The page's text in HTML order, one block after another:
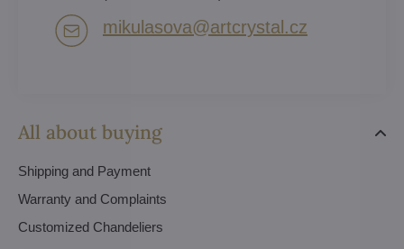
All about buying
Shipping and Payment
Warranty and Complaints
Customized Chandeliers
mikulasova​@artcrystal​.cz